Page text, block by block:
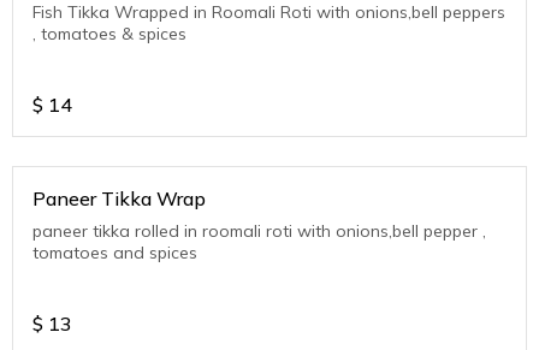
Fish Tikka Wrapped in Roomali Roti with onions,bell peppers
, tomatoes & spices
$ 14
Paneer Tikka Wrap
paneer tikka rolled in roomali roti with onions,bell pepper ,
tomatoes and spices
$ 13